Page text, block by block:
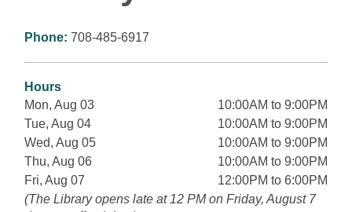
Phone: 708-485-6917
Hours
Mon, Aug 03
10:00AM to 9:00PM
Tue, Aug 04
10:00AM to 9:00PM
Wed, Aug 05
10:00AM to 9:00PM
Thu, Aug 06
10:00AM to 9:00PM
Fri, Aug 07
12:00PM to 6:00PM
(The Library opens late at 12 PM on Friday, August 7